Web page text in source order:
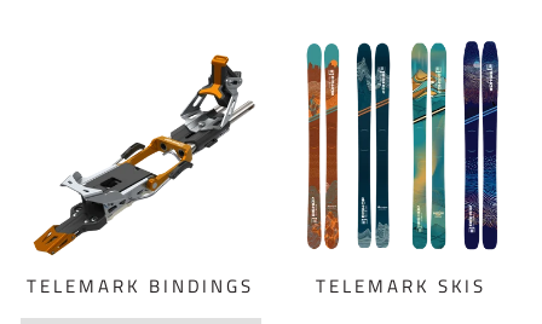
TELEMARK BINDINGS TELEMARK SKIS